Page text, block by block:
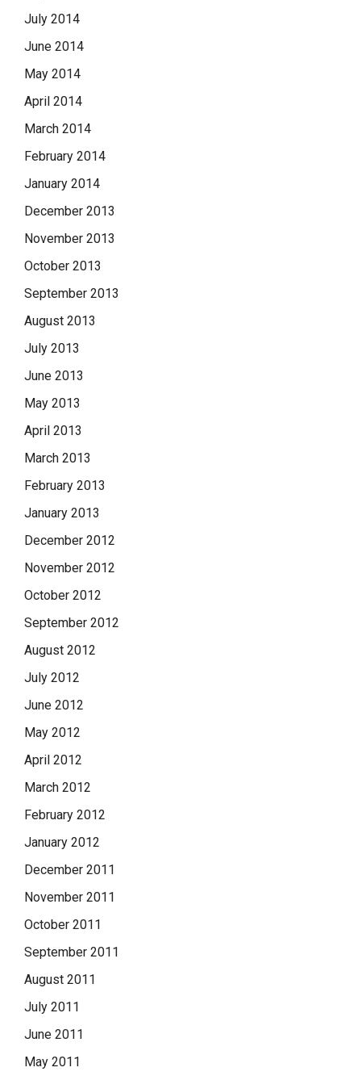
July 2014
June 2014
May 2014
April 2014
March 2014
February 2014
January 2014
December 2013
November 2013
October 2013
September 2013
August 2013
July 2013
June 2013
May 2013
April 2013
March 2013
February 2013
January 2013
December 2012
November 2012
October 2012
September 2012
August 2012
July 2012
June 2012
May 2012
April 2012
March 2012
February 2012
January 2012
December 2011
November 2011
October 2011
September 2011
August 2011
July 2011
June 2011
May 2011